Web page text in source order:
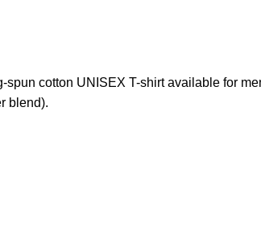
cotton UNISEX T-shirt available for
blend).